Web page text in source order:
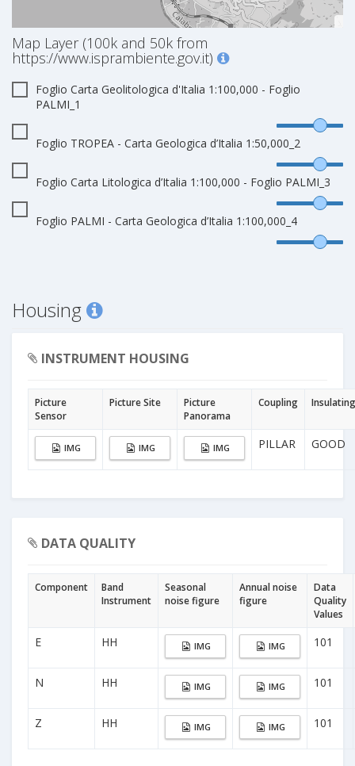
Map Layer (100k and 50k from
https://www.isprambiente.gov.it)
Foglio Carta Geolitologica d'Italia 1:100,000 - Foglio
PALMI_1
Foglio TROPEA - Carta Geologica d’Italia 1:50,000_2
Foglio Carta Litologica d’Italia 1:100,000 - Foglio PALMI_3
Foglio PALMI - Carta Geologica d’Italia 1:100,000_4
Housing
INSTRUMENT HOUSING
Picture
Sensor
Picture Site
Picture
Panorama
Coupling Insulating
IMG IMG IMG PILLAR GOOD
DATA QUALITY
Component
Band
Instrument
Seasonal
noise figure
Annual noise
figure
Data
Quality
Values
E HH IMG IMG 101
N HH IMG IMG 101
Z HH IMG IMG 101